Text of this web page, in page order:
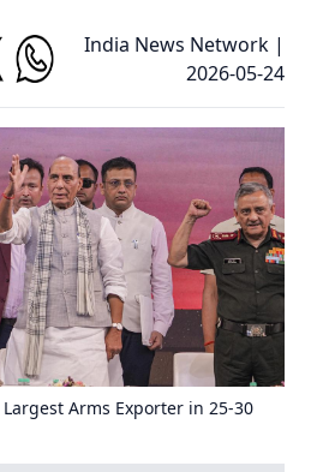
India News Network |
2026-05-24
Arms Exporter in 25-30